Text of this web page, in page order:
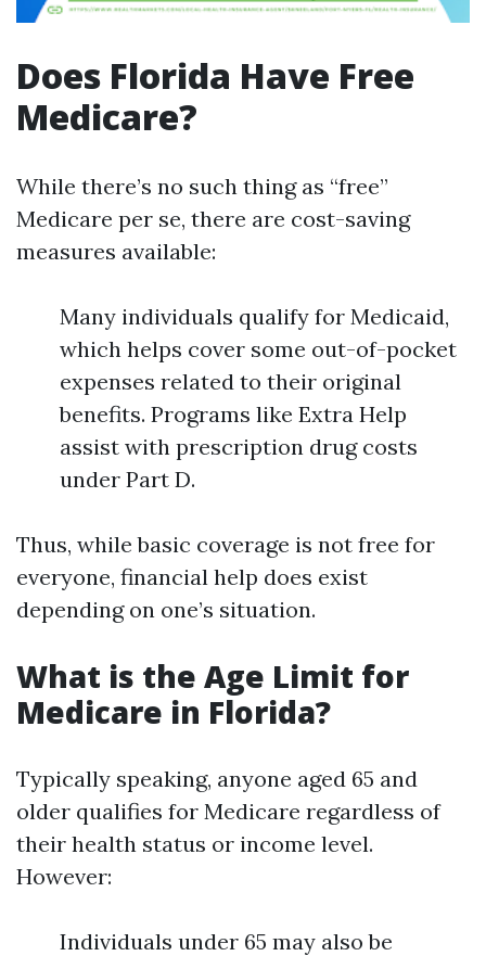
Does Florida Have Free
Medicare?
While there’s no such thing as “free”
Medicare per se, there are cost-saving
measures available:
Many individuals qualify for Medicaid,
which helps cover some out-of-pocket
expenses related to their original
benefits. Programs like Extra Help
assist with prescription drug costs
under Part D.
Thus, while basic coverage is not free for
everyone, financial help does exist
depending on one’s situation.
What is the Age Limit for
Medicare in Florida?
Typically speaking, anyone aged 65 and
older qualifies for Medicare regardless of
their health status or income level.
However:
Individuals under 65 may also be